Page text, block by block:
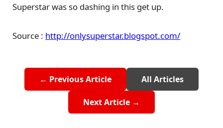
Superstar was so dashing in this get up.
Source : http://onlysuperstar.blogspot.com/
← Previous Article All Articles
Next Article →